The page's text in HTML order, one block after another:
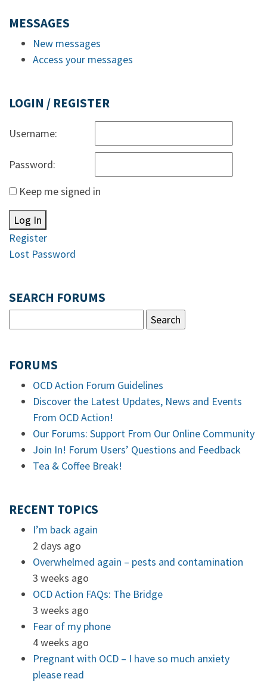
MESSAGES
New messages
Access your messages
LOGIN / REGISTER
Username:
Password:
Keep me signed in
Log In
Register
Lost Password
SEARCH FORUMS
FORUMS
OCD Action Forum Guidelines
Discover the Latest Updates, News and Events
From OCD Action!
Our Forums: Support From Our Online Community
Join In! Forum Users’ Questions and Feedback
Tea & Coffee Break!
RECENT TOPICS
I’m back again
2 days ago
Overwhelmed again – pests and contamination
3 weeks ago
OCD Action FAQs: The Bridge
3 weeks ago
Fear of my phone
4 weeks ago
Pregnant with OCD – I have so much anxiety
please read